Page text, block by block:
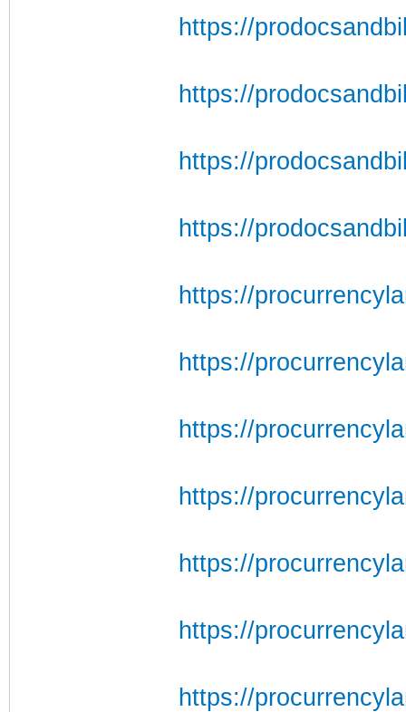
https://
https://
https://
https://
https://
https://
https://
https://
https://
https://
https://